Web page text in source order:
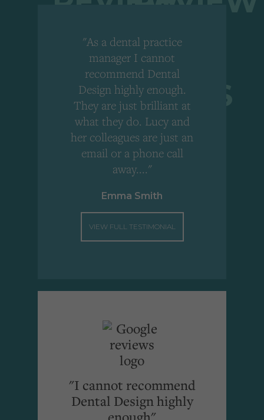
"As a dental practice
manager I cannot
recommend Dental
Design highly enough.
They are just brilliant at
what they do. Lucy and
her colleagues are just an
email or a phone call
away...."
Emma Smith
VIEW FULL TESTIMONIAL
"I cannot recommend
Dental Design highly